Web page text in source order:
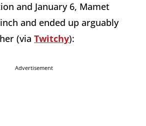
and January 6, Mamet
and ended up arguably
(via Twitchy):
Advertisement